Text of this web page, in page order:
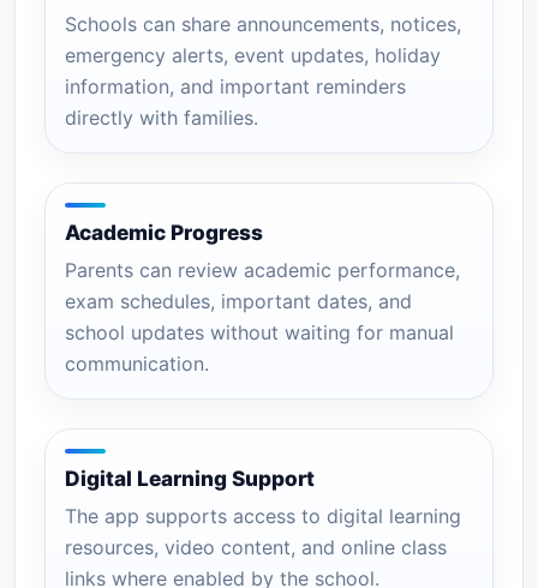
Schools can share announcements, notices,
emergency alerts, event updates, holiday
information, and important reminders
directly with families.
Academic Progress
Parents can review academic performance,
exam schedules, important dates, and
school updates without waiting for manual
communication.
Digital Learning Support
The app supports access to digital learning
resources, video content, and online class
links where enabled by the school.